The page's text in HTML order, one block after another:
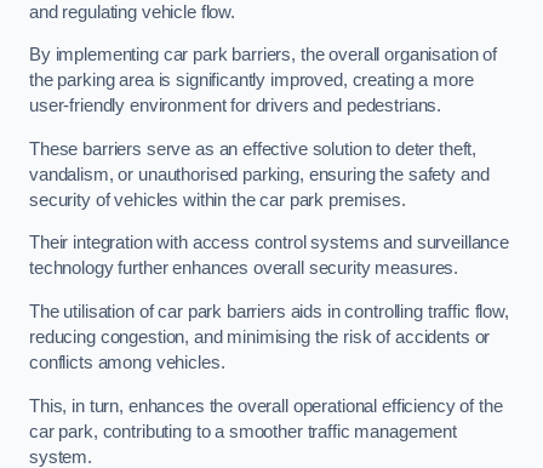
and regulating vehicle flow.
By implementing car park barriers, the overall organisation of
the parking area is significantly improved, creating a more
user-friendly environment for drivers and pedestrians.
These barriers serve as an effective solution to deter theft,
vandalism, or unauthorised parking, ensuring the safety and
security of vehicles within the car park premises.
Their integration with access control systems and surveillance
technology further enhances overall security measures.
The utilisation of car park barriers aids in controlling traffic flow,
reducing congestion, and minimising the risk of accidents or
conflicts among vehicles.
This, in turn, enhances the overall operational efficiency of the
car park, contributing to a smoother traffic management
system.